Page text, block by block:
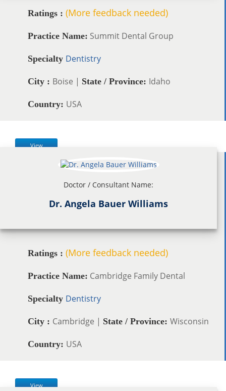
Ratings : (More feedback needed)
Practice Name: Summit Dental Group
Specialty Dentistry
City : Boise | State / Province: Idaho
Country: USA
View
Doctor / Consultant Name:
Dr. Angela Bauer Williams
Ratings : (More feedback needed)
Practice Name: Cambridge Family Dental
Specialty Dentistry
City : Cambridge | State / Province: Wisconsin
Country: USA
View